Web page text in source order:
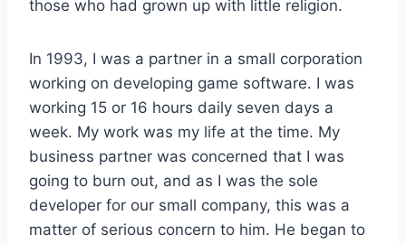
those who had grown up with little religion.
In 1993, I was a partner in a small corporation
working on developing game software. I was
working 15 or 16 hours daily seven days a
week. My work was my life at the time. My
business partner was concerned that I was
going to burn out, and as I was the sole
developer for our small company, this was a
matter of serious concern to him. He began to